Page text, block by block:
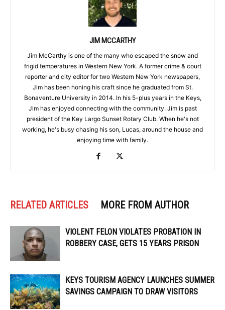
JIM MCCARTHY
Jim McCarthy is one of the many who escaped the snow and
frigid temperatures in Western New York. A former crime & court
reporter and city editor for two Western New York newspapers,
Jim has been honing his craft since he graduated from St.
Bonaventure University in 2014. In his 5-plus years in the Keys,
Jim has enjoyed connecting with the community. Jim is past
president of the Key Largo Sunset Rotary Club. When he's not
working, he's busy chasing his son, Lucas, around the house and
enjoying time with family.
RELATED ARTICLES MORE FROM AUTHOR
VIOLENT FELON VIOLATES PROBATION IN
ROBBERY CASE, GETS 15 YEARS PRISON
KEYS TOURISM AGENCY LAUNCHES SUMMER
SAVINGS CAMPAIGN TO DRAW VISITORS